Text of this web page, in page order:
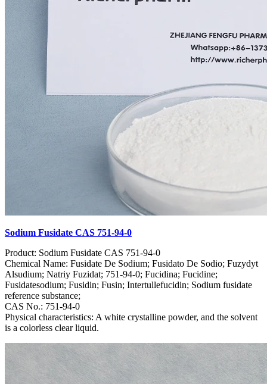
Sodium Fusidate CAS 751-94-0
Product: Sodium Fusidate CAS 751-94-0
Chemical Name: Fusidate De Sodium; Fusidato De Sodio; Fuzydyt
Alsudium; Natriy Fuzidat; 751-94-0; Fucidina; Fucidine;
Fusidatesodium; Fusidin; Fusin; Intertullefucidin; Sodium fusidate
reference substance;
CAS No.: 751-94-0
Physical characteristics: A white crystalline powder, and the solvent
is a colorless clear liquid.